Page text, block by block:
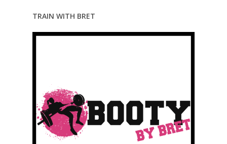
TRAIN WITH BRET